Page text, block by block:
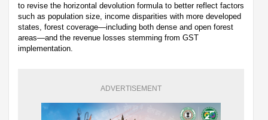
to revise the horizontal devolution formula to better reflect factors
such as population size, income disparities with more developed
states, forest coverage—including both dense and open forest
areas—and the revenue losses stemming from GST
implementation.
ADVERTISEMENT